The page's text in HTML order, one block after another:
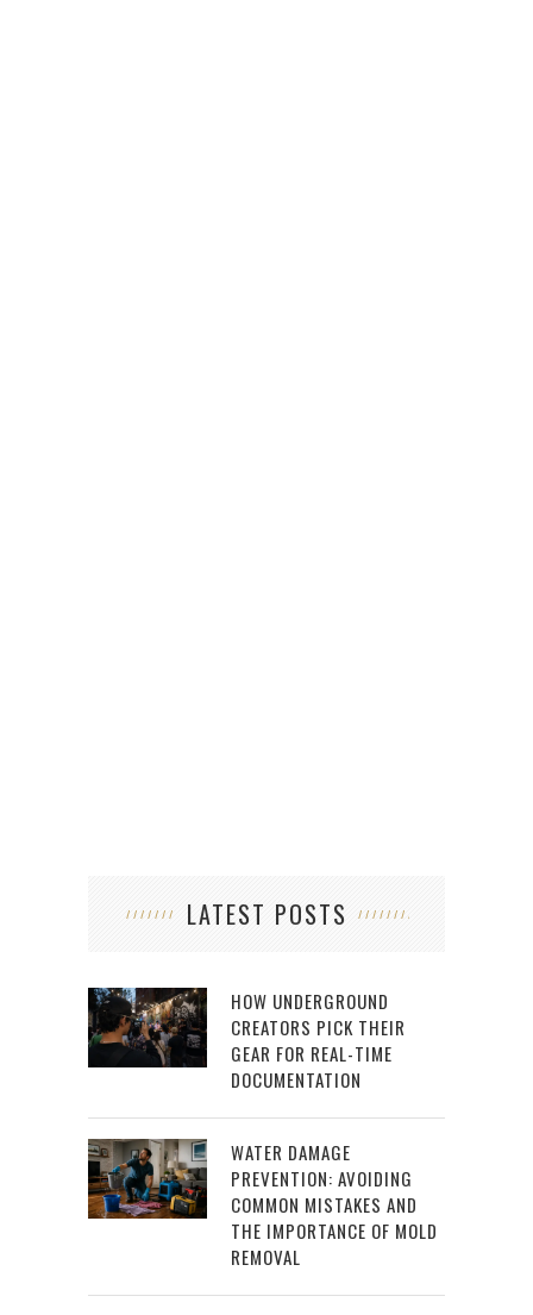
LATEST POSTS
HOW UNDERGROUND
CREATORS PICK THEIR
GEAR FOR REAL-TIME
DOCUMENTATION
WATER DAMAGE
PREVENTION: AVOIDING
COMMON MISTAKES AND
THE IMPORTANCE OF MOLD
REMOVAL